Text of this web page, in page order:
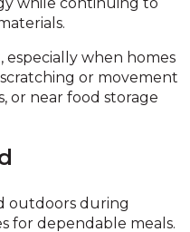
especially when homes
or movement
or near food storage
outdoors during
for dependable meals.